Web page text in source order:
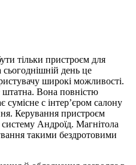
тільки пристроєм для
день це
широкі можливості.
Вона повністю
сумісне с інтер’єром салону
Керування пристроєм
систему Андроїд. Магнітола
такими бездротовими